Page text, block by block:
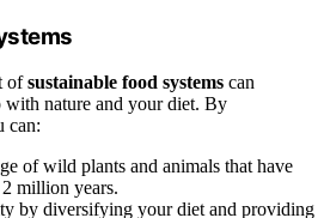
ofsustainable food systems can
nature and your diet. By
can:
of wild plants and animals that have
million years.
by diversifying your diet and providing